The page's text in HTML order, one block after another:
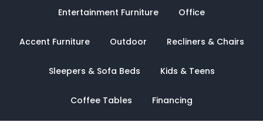
Entertainment Furniture Office
Accent Furniture Outdoor Recliners & Chairs
Sleepers & Sofa Beds Kids & Teens
Coffee Tables Financing